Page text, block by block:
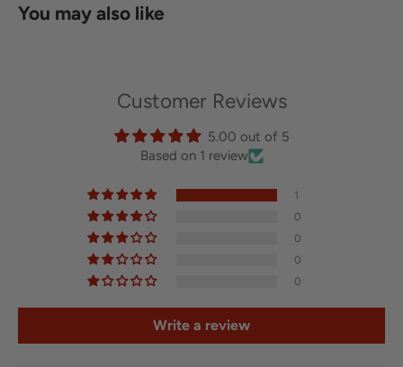
You may also like
Customer Reviews
5.00 out of 5
Based on 1 review
1
0
0
0
0
Write a review